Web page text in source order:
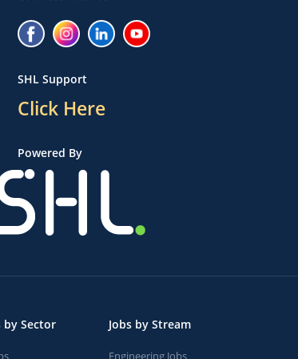
SHL Support
Click Here
Powered By
by Sector Jobs by Stream
Engineering Jobs